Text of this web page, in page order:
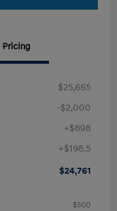
Pricing
$25,665
-$2,000
+$898
+$198.5
$24,761
$500